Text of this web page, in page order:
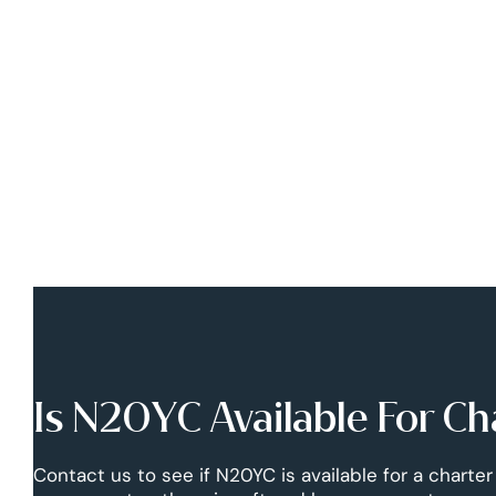
Is N20YC Available For
Contact us to see if N20YC is available for a